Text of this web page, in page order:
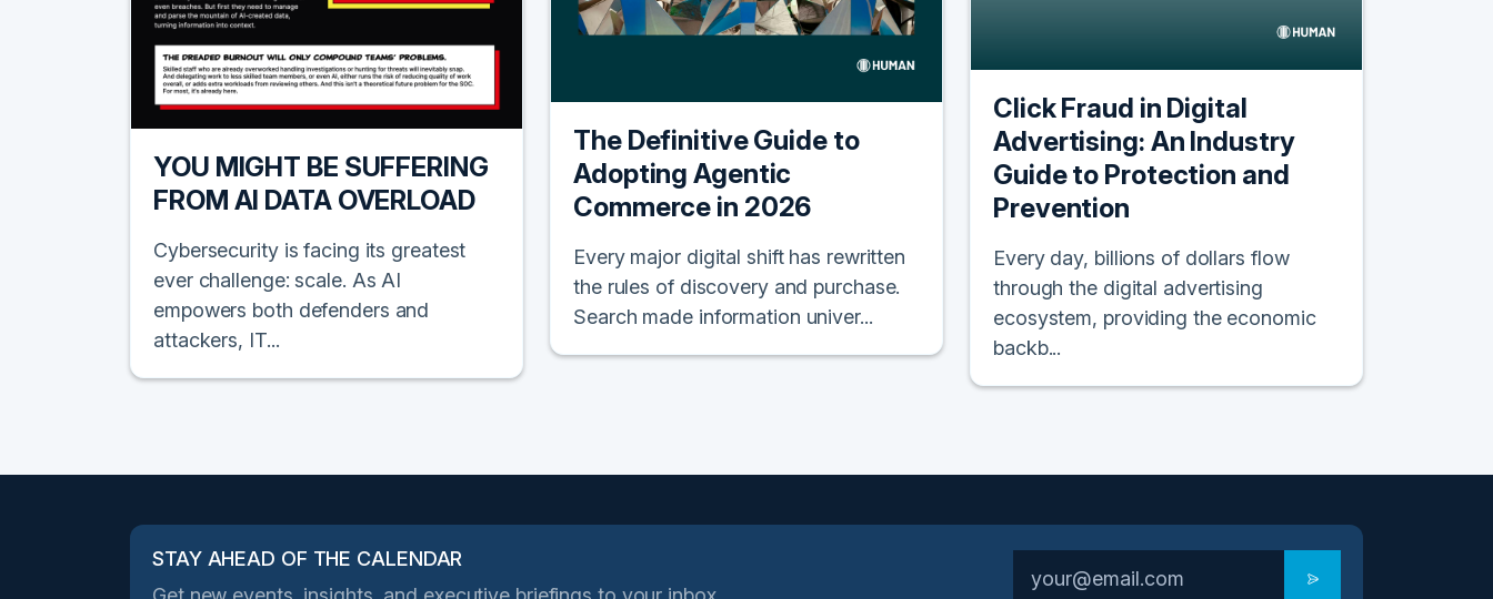
YOU MIGHT BE SUFFERING
FROM AI DATA OVERLOAD
Cybersecurity is facing its greatest
ever challenge: scale. As AI
empowers both defenders and
attackers, IT...
The Definitive Guide to
Adopting Agentic
Commerce in 2026
Every major digital shift has rewritten
the rules of discovery and purchase.
Search made information univer...
Click Fraud in Digital
Advertising: An Industry
Guide to Protection and
Prevention
Every day, billions of dollars flow
through the digital advertising
ecosystem, providing the economic
backb...
STAY AHEAD OF THE CALENDAR